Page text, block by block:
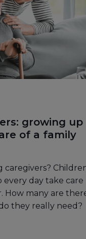
growing up
of a family
every day take care
How many are
they really need?